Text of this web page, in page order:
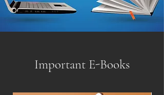
Important E-Books